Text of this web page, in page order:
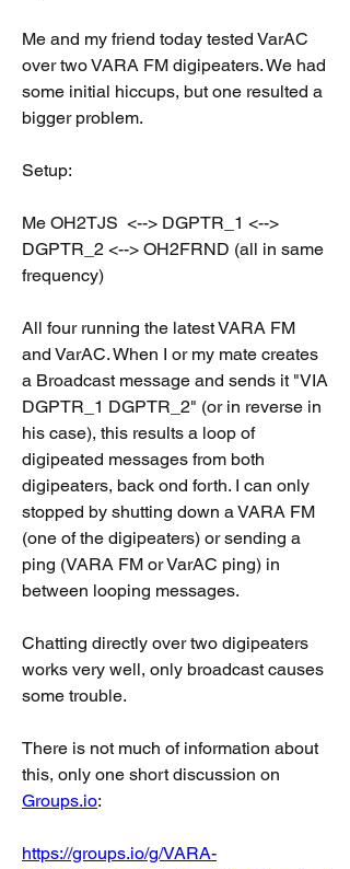
Me and my friend today tested VarAC
over two VARA FM digipeaters. We had
some initial hiccups, but one resulted a
bigger problem.
Setup:
Me OH2TJS  <--> DGPTR_1 <-->
DGPTR_2 <--> OH2FRND (all in same
frequency)
All four running the latest VARA FM
and VarAC. When I or my mate creates
a Broadcast message and sends it "VIA
DGPTR_1 DGPTR_2" (or in reverse in
his case), this results a loop of
digipeated messages from both
digipeaters, back ond forth. I can only
stopped by shutting down a VARA FM
(one of the digipeaters) or sending a
ping (VARA FM or VarAC ping) in
between looping messages.
Chatting directly over two digipeaters
works very well, only broadcast causes
some trouble.
There is not much of information about
Groups.io:
https://groups.io/g/VARA-